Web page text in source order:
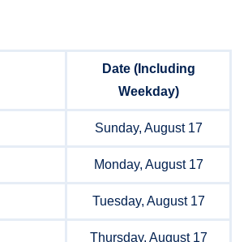
Date (Including
Weekday)
Sunday, August 17
Monday, August 17
Tuesday, August 17
Thursday, August 17